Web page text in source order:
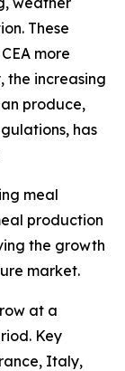
These
more
the increasing
produce,
has
meal
production
the growth
market.
at a
Key
Italy,